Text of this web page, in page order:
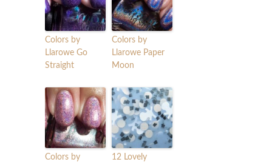
Colors by
Llarowe Go
Straight
Colors by
Llarowe Paper
Moon
Colors by
12 Lovely